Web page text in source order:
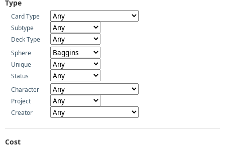
Type
Card Type
Subtype
Deck Type
Sphere
Unique
Status
Character
Project
Creator
Cost